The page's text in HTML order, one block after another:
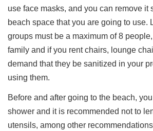
use face masks, and you can remove it
beach space that you are going to use.
groups must be a maximum of 8
family and if you rent chairs, lounge
demand that they be sanitized in your
using them.
Before and after going to the beach,
shower and it is recommended not to
utensils, among other